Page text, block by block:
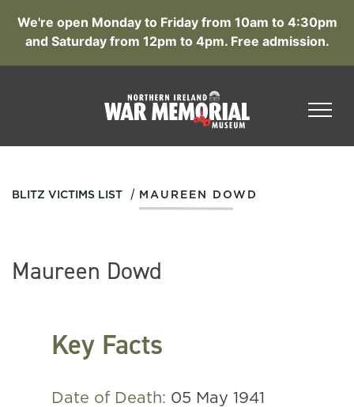
We're open Monday to Friday from 10am to 4:30pm
and Saturday from 12pm to 4pm. Free admission.
BLITZ VICTIMS LIST / MAUREEN DOWD
Maureen Dowd
Key Facts
Date of Death: 05 May 1941